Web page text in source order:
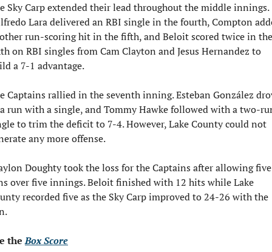
Sky Carp extended their lead throughout the middle innings.
Lara delivered an RBI single in the fourth, Compton
run-scoring hit in the fifth, and Beloit scored twice in the
on RBI singles from Cam Clayton and Jesus Hernandez to
a 7-1 advantage.
Captains rallied in the seventh inning. Esteban González
run with a single, and Tommy Hawke followed with a two-
to trim the deficit to 7-4. However, Lake County could not
any more offense.
Doughty took the loss for the Captains after allowing five
over five innings. Beloit finished with 12 hits while Lake
recorded five as the Sky Carp improved to 24-26 with the
the Box Score